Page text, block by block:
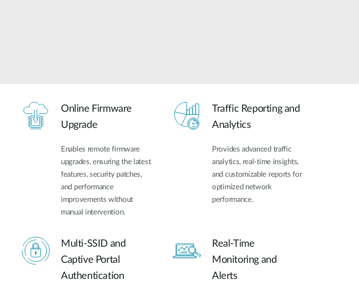
Online Firmware
Upgrade
Enables remote firmware
upgrades, ensuring the latest
features, security patches,
and performance
improvements without
manual intervention.
Traffic Reporting and
Analytics
Provides advanced traffic
analytics, real-time insights,
and customizable reports for
optimized network
performance.
Multi-SSID and
Captive Portal
Authentication
Real-Time
Monitoring and
Alerts